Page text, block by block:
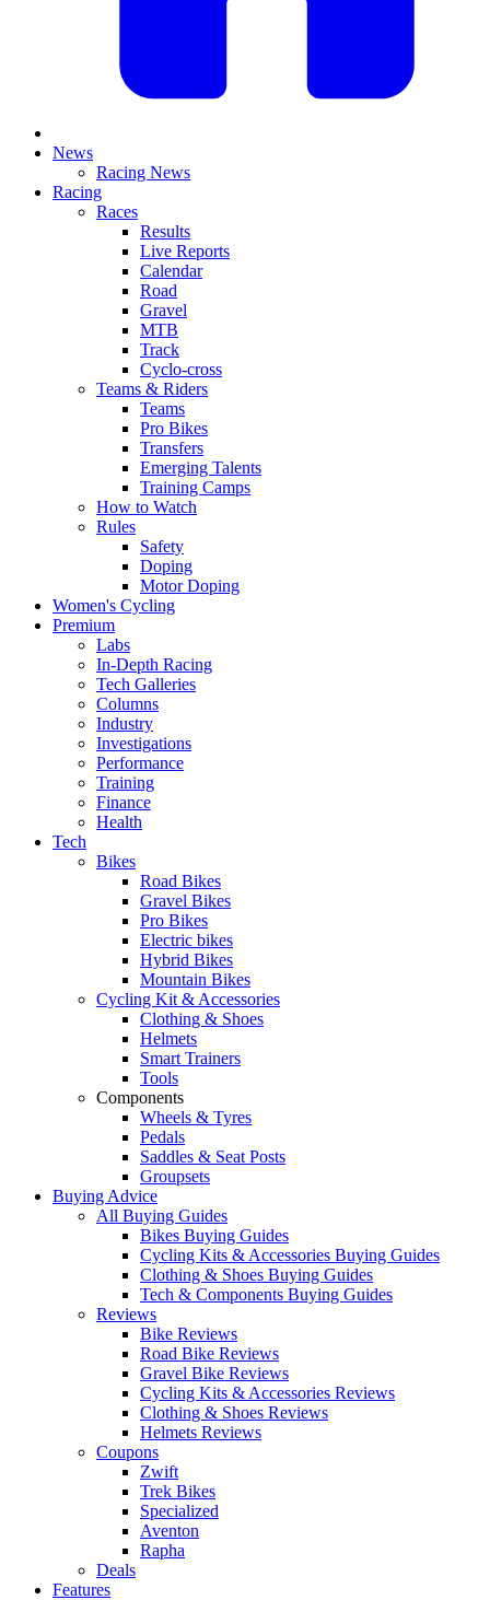
News
Racing News
Racing
Races
Results
Live Reports
Calendar
Road
Gravel
MTB
Track
Cyclo-cross
Teams & Riders
Teams
Pro Bikes
Transfers
Emerging Talents
Training Camps
How to Watch
Rules
Safety
Doping
Motor Doping
Women's Cycling
Premium
Labs
In-Depth Racing
Tech Galleries
Columns
Industry
Investigations
Performance
Training
Finance
Health
Tech
Bikes
Road Bikes
Gravel Bikes
Pro Bikes
Electric bikes
Hybrid Bikes
Mountain Bikes
Cycling Kit & Accessories
Clothing & Shoes
Helmets
Smart Trainers
Tools
Components
Wheels & Tyres
Pedals
Saddles & Seat Posts
Groupsets
Buying Advice
All Buying Guides
Bikes Buying Guides
Cycling Kits & Accessories Buying Guides
Clothing & Shoes Buying Guides
Tech & Components Buying Guides
Reviews
Bike Reviews
Road Bike Reviews
Gravel Bike Reviews
Cycling Kits & Accessories Reviews
Clothing & Shoes Reviews
Helmets Reviews
Coupons
Zwift
Trek Bikes
Specialized
Aventon
Rapha
Deals
Features